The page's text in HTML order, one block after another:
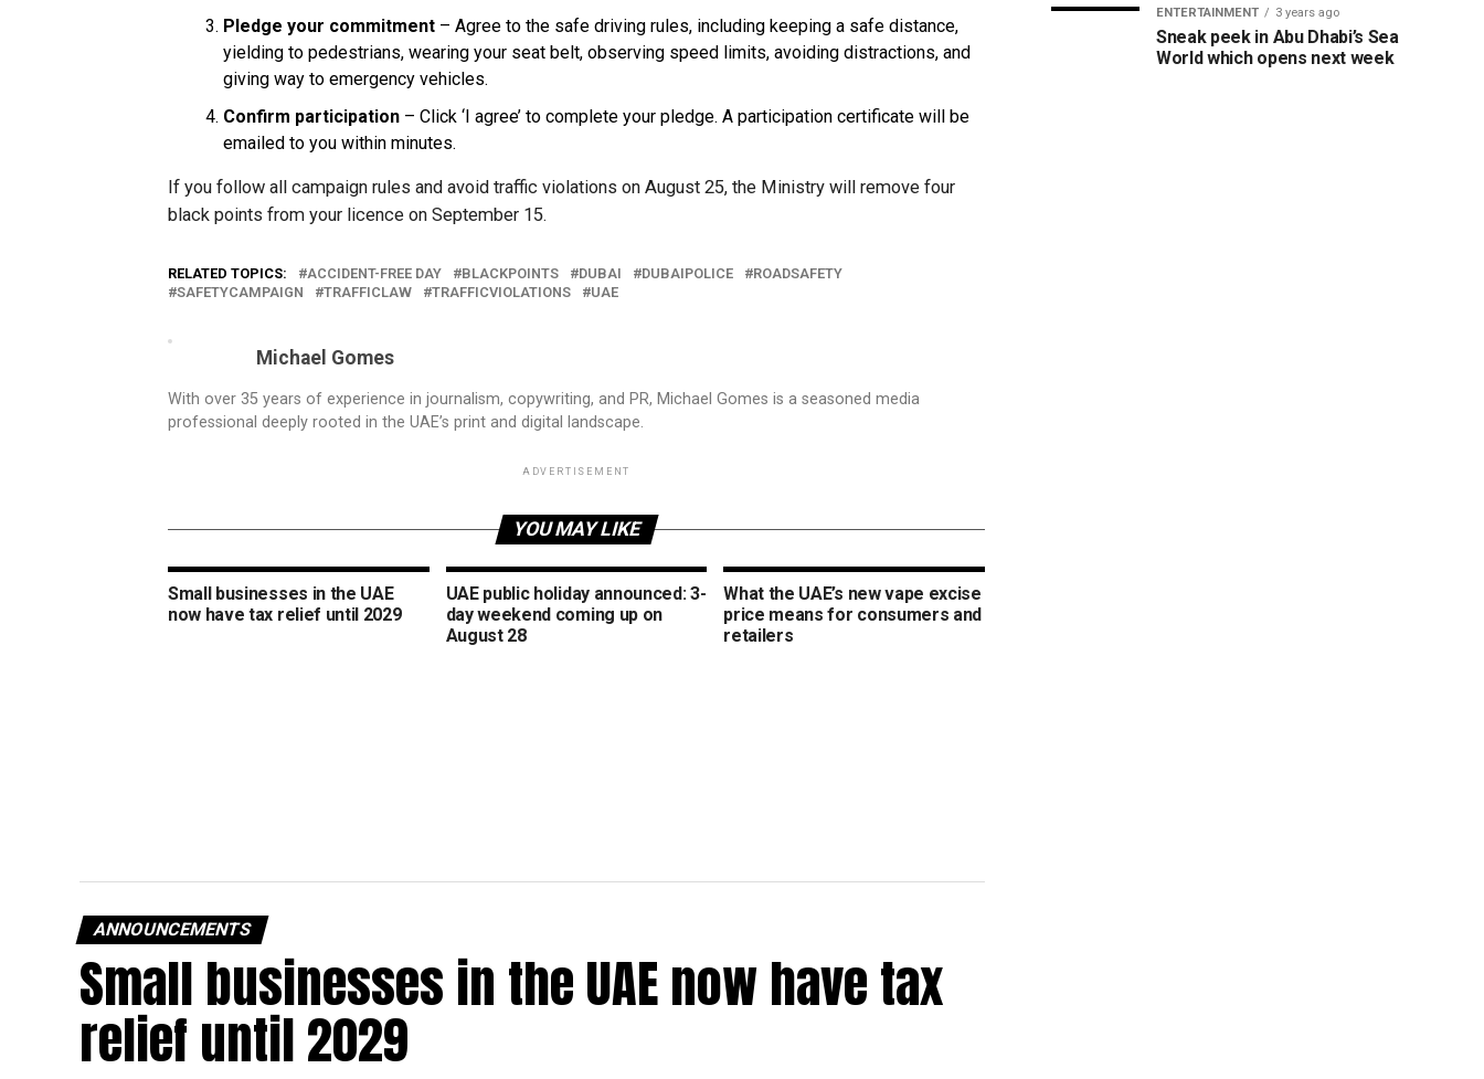
Pledge your commitment – Agree to the safe driving rules, including keeping a safe distance,
yielding to pedestrians, wearing your seat belt, observing speed limits, avoiding distractions, and
giving way to emergency vehicles.
Confirm participation – Click ‘I agree’ to complete your pledge. A participation certificate will be
emailed to you within minutes.
If you follow all campaign rules and avoid traffic violations on August 25, the Ministry will remove four
black points from your licence on September 15.
RELATED TOPICS: ACCIDENT-FREE DAY BLACKPOINTS DUBAI DUBAIPOLICE
ROADSAFETY
SAFETYCAMPAIGN
TRAFFICLAW TRAFFICVIOLATIONS UAE
Michael Gomes
With over 35 years of experience in journalism, copywriting, and PR, Michael Gomes is a seasoned media
professional deeply rooted in the UAE’s print and digital landscape.
ADVERTISEMENT
YOU MAY LIKE
Small businesses in the UAE
now have tax relief until 2029
UAE public holiday announced: 3-
day weekend coming up on
August 28
What the UAE’s new vape excise
price means for consumers and
retailers
ANNOUNCEMENTS
Small businesses in the UAE now have tax
relief until 2029
ENTERTAINMENT 3 years ago
Sneak peek in Abu Dhabi’s Sea
World which opens next week